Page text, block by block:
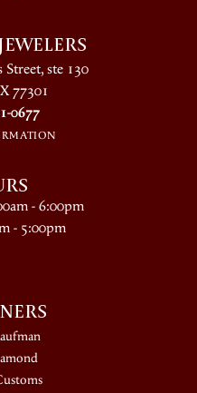
Street, ste 130
77301
0677
- Friday:
- 6:00pm
- 5:00pm